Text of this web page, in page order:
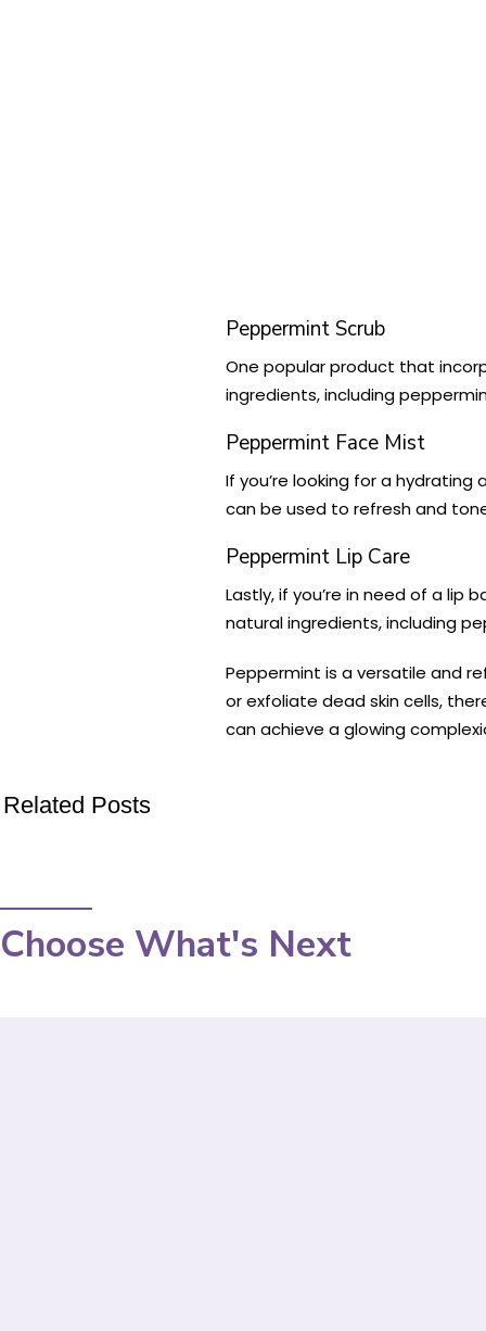
Peppermint Scrub
One popular product that
ingredients, including
Peppermint Face Mist
If you’re looking for a
can be used to refresh and
Peppermint Lip Care
Lastly, if you’re in need of a lip
natural ingredients, including
Peppermint is a versatile and
or exfoliate dead skin cells,
can achieve a glowing
Related Posts
Choose What's Next